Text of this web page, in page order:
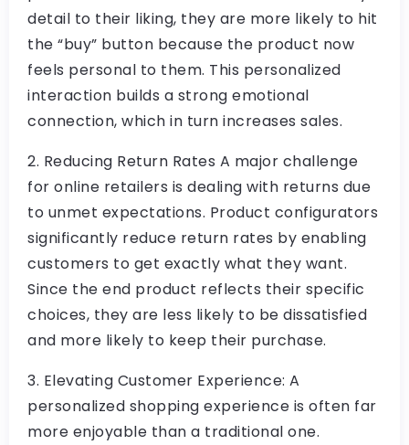
detail to their liking, they are more likely to hit
the “buy” button because the product now
feels personal to them. This personalized
interaction builds a strong emotional
connection, which in turn increases sales.
2. Reducing Return Rates A major challenge
for online retailers is dealing with returns due
to unmet expectations. Product configurators
significantly reduce return rates by enabling
customers to get exactly what they want.
Since the end product reflects their specific
choices, they are less likely to be dissatisfied
and more likely to keep their purchase.
3. Elevating Customer Experience: A
personalized shopping experience is often far
more enjoyable than a traditional one.